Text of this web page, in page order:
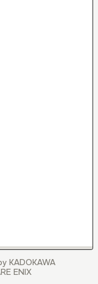
KADOKAWA
ENIX